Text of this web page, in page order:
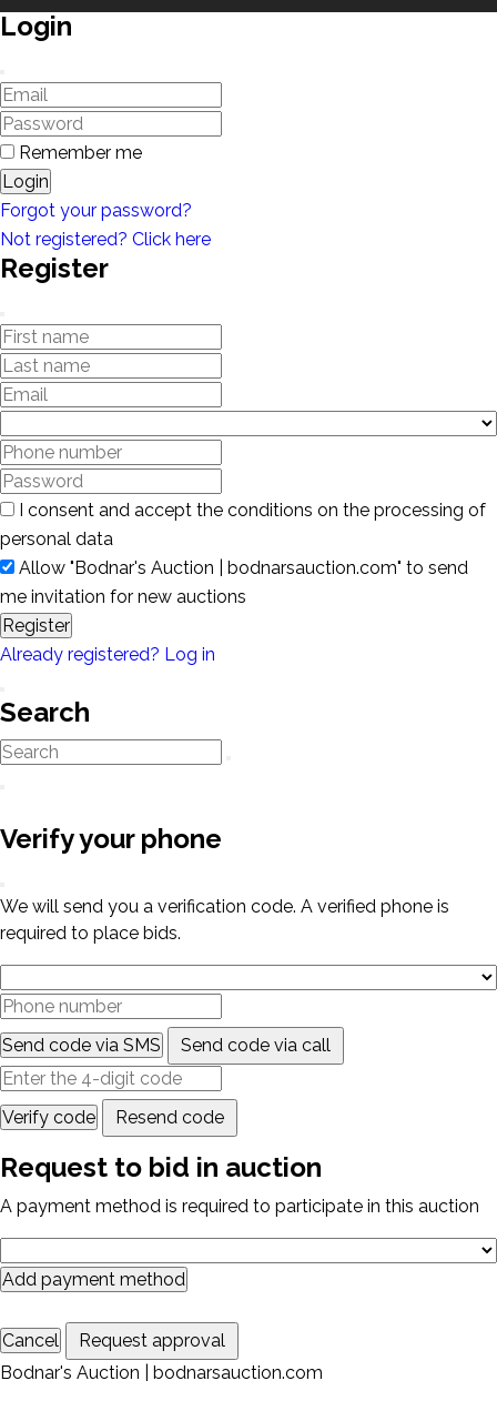
Login
Remember me
Login
Forgot your password?
Not registered? Click here
Register
I consent and accept the conditions on the processing of
personal data
Allow "Bodnar's Auction | bodnarsauction.com" to send
me invitation for new auctions
Register
Already registered? Log in
Search
Verify your phone
We will send you a verification code. A verified phone is
required to place bids.
Send code via SMS Send code via call
Verify code Resend code
Request to bid in auction
A payment method is required to participate in this auction
Add payment method
Cancel
Request approval
Bodnar's Auction | bodnarsauction.com